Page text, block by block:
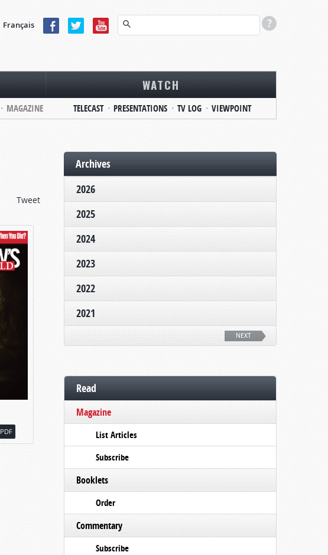
Français
MAGAZINE
WATCH
TELECAST PRESENTATIONS TV LOG VIEWPOINT
Tweet
PDF
Archives
2026
2025
2024
2023
2022
2021
NEXT
Read
Magazine
List Articles
Subscribe
Booklets
Order
Commentary
Subscribe